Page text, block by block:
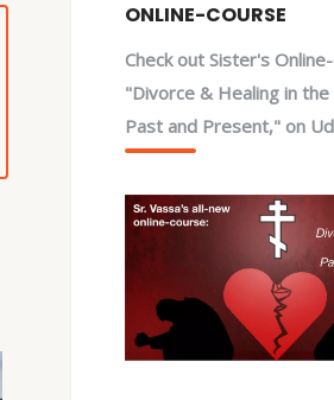
ONLINE-COURSE
Check out Sister's
"Divorce & Healing in the
Past and Present," on